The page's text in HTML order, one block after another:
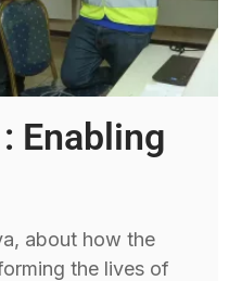
Enabling
about how the
the lives of